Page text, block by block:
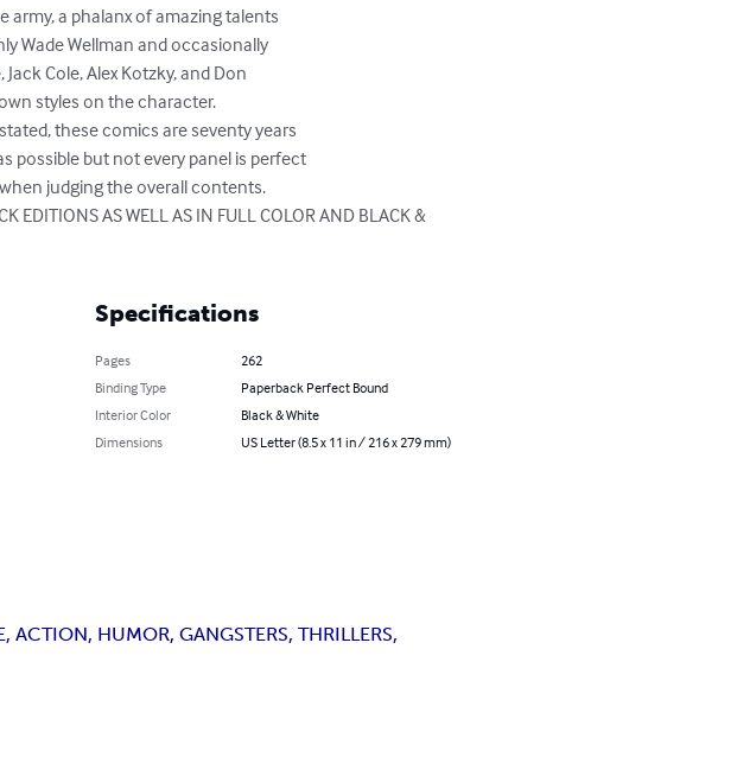
army, a phalanx of amazing talents
Wade Wellman and occasionally
Cole, Alex Kotzky, and Don
styles on the character.
these comics are seventy years
possible but not every panel is perfect
judging the overall contents.
EDITIONS AS WELL AS IN FULL COLOR AND BLACK &
Specifications
Pages
262
Binding Type
Paperback Perfect Bound
Interior Color
Black & White
Dimensions
US Letter (8.5 x 11 in / 216 x 279 mm)
ACTION, HUMOR, GANGSTERS, THRILLERS,